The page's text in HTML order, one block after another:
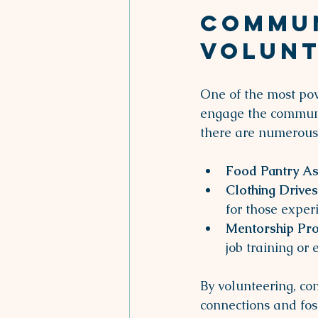
One of the most
engage the
there are
Food Pantry
Clothing Drives
for those
Mentorship
job training or
By volunteering,
connections and